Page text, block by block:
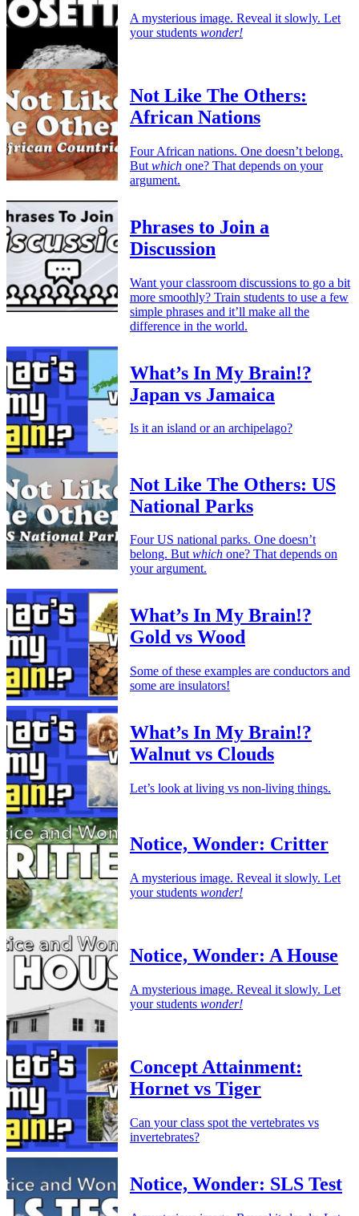
A mysterious image. Reveal it slowly. Let
your students wonder!
Not Like The Others:
African Nations
Four African nations. One doesn’t belong.
But which one? That depends on your
argument.
Phrases to Join a
Discussion
Want your classroom discussions to go a bit
more smoothly? Train students to use a few
simple phrases and it’ll make all the
difference in the world.
What’s In My Brain!?
Japan vs Jamaica
Is it an island or an archipelago?
Not Like The Others: US
National Parks
Four US national parks. One doesn’t
belong. Butwhich one? That depends on
your argument.
What’s In My Brain!?
Gold vs Wood
Some of these examples are conductors and
some are insulators!
What’s In My Brain!?
Walnut vs Clouds
Let’s look at living vs non-living things.
Notice, Wonder: Critter
A mysterious image. Reveal it slowly. Let
your students wonder!
Notice, Wonder: A House
A mysterious image. Reveal it slowly. Let
your students wonder!
Concept Attainment:
Hornet vs Tiger
Can your class spot the vertebrates vs
invertebrates?
Notice, Wonder: SLS Test